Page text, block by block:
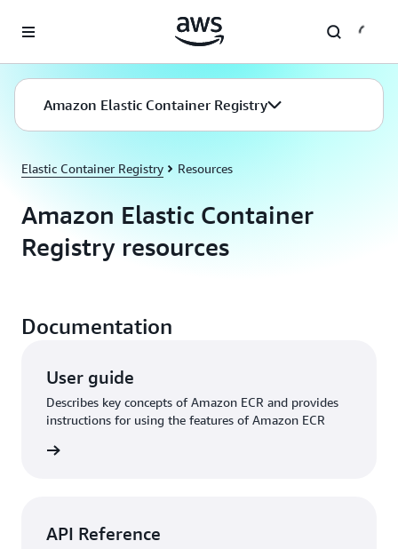
Amazon Elastic Container Registry
Elastic Container Registry Resources
Amazon Elastic Container
Registry resources
Documentation
User guide
Describes key concepts of Amazon ECR and provides
instructions for using the features of Amazon ECR
API Reference